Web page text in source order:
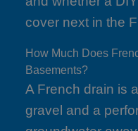
cover next in the
How Much Does
Basements?
A French drain is
gravel and a